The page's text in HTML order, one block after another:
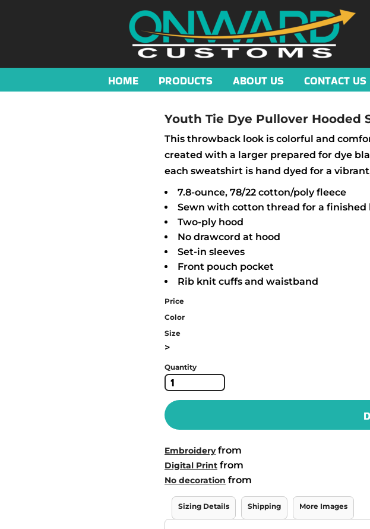
HOME PRODUCTS ABOUT US CONTACT US
Youth Tie Dye Pullover Hooded
This throwback look is colorful and
created with a larger prepared for dye
each sweatshirt is hand dyed for a
7.8-ounce, 78/22 cotton/poly fleece
Sewn with cotton thread for a finished
Two-ply hood
No drawcord at hood
Set-in sleeves
Front pouch pocket
Rib knit cuffs and waistband
Price
Color
Size
>
Quantity
Embroideryfrom
Digital Print from
No decoration from
Sizing Details Shipping More Images